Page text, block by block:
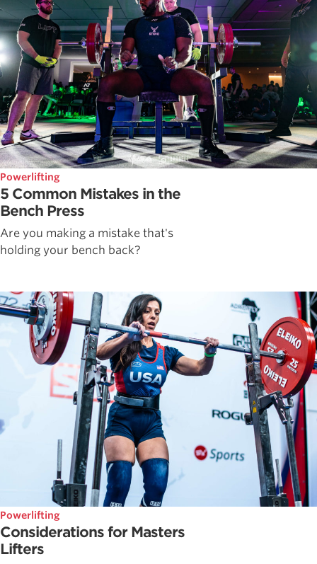
Powerlifting
5 Common Mistakes in the
Bench Press
Are you making a mistake that's
holding your bench back?
Powerlifting
Considerations for Masters
Lifters